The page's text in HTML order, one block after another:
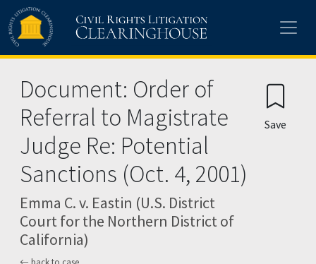
Skip to main content
Document: Order of
Referral to Magistrate
Judge Re: Potential
Sanctions (Oct. 4, 2001)
Emma C. v. Eastin (U.S. District
Court for the Northern District of
California)
Save